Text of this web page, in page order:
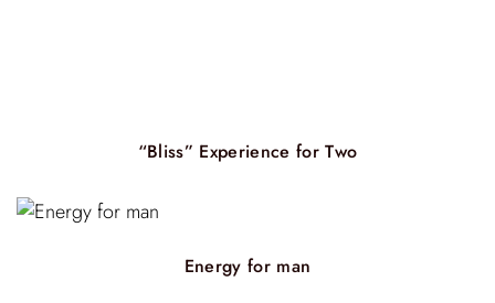
“Bliss” Experience for Two
Energy for man